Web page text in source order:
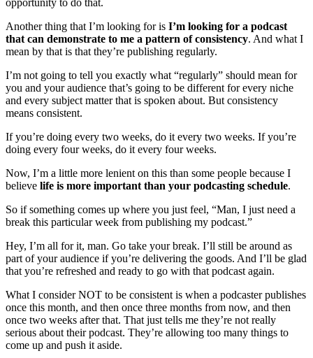
opportunity to do that.
Another thing that I’m looking for is I’m looking for a podcast
that can demonstrate to me a pattern of consistency. And what I
mean by that is that they’re publishing regularly.
I’m not going to tell you exactly what “regularly” should mean for
you and your audience that’s going to be different for every niche
and every subject matter that is spoken about. But consistency
means consistent.
If you’re doing every two weeks, do it every two weeks. If you’re
doing every four weeks, do it every four weeks.
Now, I’m a little more lenient on this than some people because I
believe life is more important than your podcasting schedule.
So if something comes up where you just feel, “Man, I just need a
break this particular week from publishing my podcast.”
Hey, I’m all for it, man. Go take your break. I’ll still be around as
part of your audience if you’re delivering the goods. And I’ll be glad
that you’re refreshed and ready to go with that podcast again.
What I consider NOT to be consistent is when a podcaster publishes
once this month, and then once three months from now, and then
once two weeks after that. That just tells me they’re not really
serious about their podcast. They’re allowing too many things to
come up and push it aside.